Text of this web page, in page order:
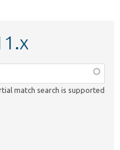
match search is supported